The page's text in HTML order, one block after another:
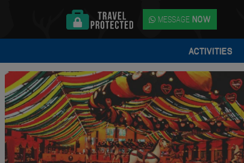
MESSAGE NOW
ACTIVITIES